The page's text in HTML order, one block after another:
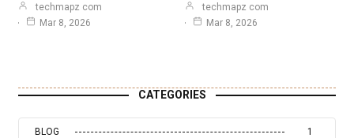
techmapz com
Mar 8, 2026
techmapz com
Mar 8, 2026
CATEGORIES
BLOG 1